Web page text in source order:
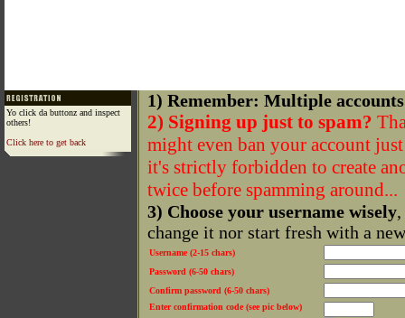
Yo click da buttonz and inspect
others!
Click here to get back
1) Remember: Multiple
2) Signing up just to spam?
might even ban your account
it's strictly forbidden to create
twice before spamming around...
3) Choose your username wisely
change it nor start fresh with a
Username (2-15 chars)
Password (6-50 chars)
Confirm password (6-50 chars)
Enter confirmation code (see pic below)